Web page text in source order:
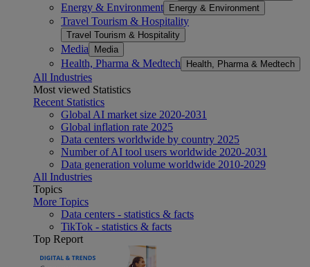
Energy & Environment Energy & Environment
Travel Tourism & Hospitality
Travel Tourism & Hospitality
Media Media
Health, Pharma & Medtech Health, Pharma & Medtech
All Industries
Most viewed Statistics
Recent Statistics
Global AI market size 2020-2031
Global inflation rate 2025
Data centers worldwide by country 2025
Number of AI tool users worldwide 2020-2031
Data generation volume worldwide 2010-2029
All Industries
Topics
More Topics
Data centers - statistics & facts
TikTok - statistics & facts
Top Report